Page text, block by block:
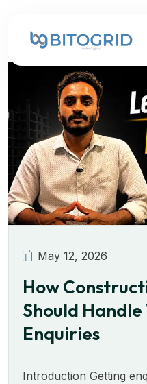
May 12, 2026
How
Should
Enquiries
Introduction Getting